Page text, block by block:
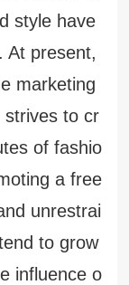
style have
At present,
marketing
strives to cr
of fashio
a free
unrestrai
to grow
influence o